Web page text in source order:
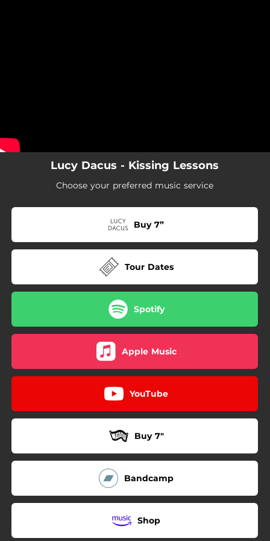
Lucy Dacus - Kissing Lessons
Choose your preferred music service
Buy 7”
Tour Dates
Spotify
Apple Music
YouTube
Buy 7"
Bandcamp
Shop